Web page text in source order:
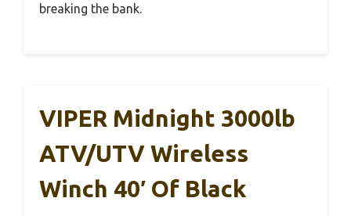
breaking the bank.
VIPER Midnight 3000lb
ATV/UTV Wireless
Winch 40′ Of Black